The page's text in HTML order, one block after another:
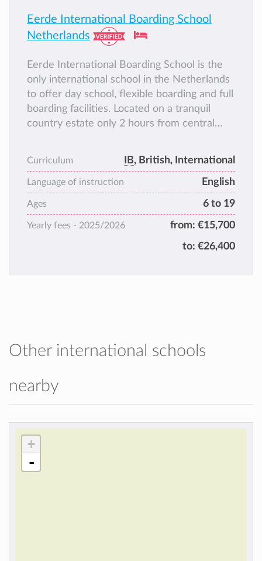
Eerde International Boarding School
Netherlands
Eerde International Boarding School is the
only international school in the Netherlands
to offer day school, flexible boarding and full
boarding facilities. Located on a tranquil
country estate only 2 hours from central
study, outdoor activities and having fun with
schoolfriends.
Through our small classes we are able to
cater for every students’ individual needs.
Curriculum IB, British, International
Language of instruction English
Ages 6 to 19
Yearly fees - 2025/2026 from: €15,700
to: €26,400
Other international schools
nearby
+
-